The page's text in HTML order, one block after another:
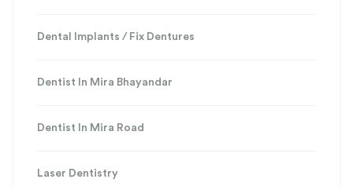
Dental Implants / Fix Dentures
Dentist In Mira Bhayandar
Dentist In Mira Road
Laser Dentistry